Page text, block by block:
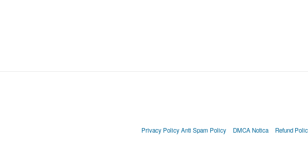
Privacy Policy Anti Spam Policy DMCA Notica Refund